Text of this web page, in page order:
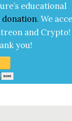
edu­ca­tion­al
dona­tion. We
and Cryp­to!
you!